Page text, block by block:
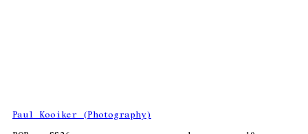
Paul Kooiker (Photography)